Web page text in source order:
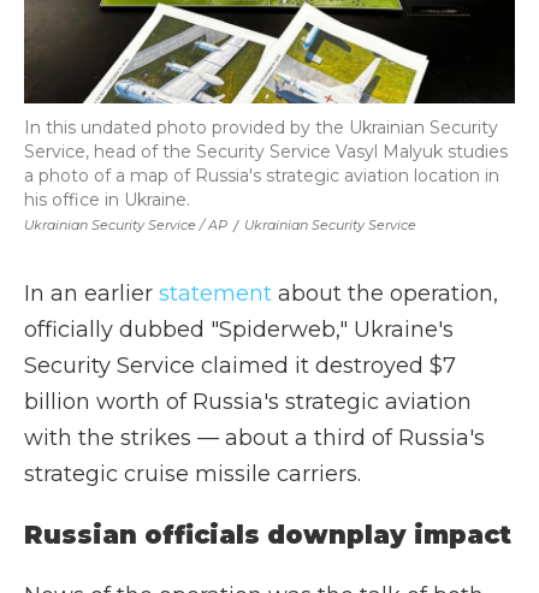
Ukrainian Security Service / AP / Ukrainian Security Service
In this undated photo provided by the Ukrainian Security
Service, head of the Security Service Vasyl Malyuk studies
a photo of a map of Russia's strategic aviation location in
his office in Ukraine.
In an earlier statement about the operation,
officially dubbed "Spiderweb," Ukraine's
Security Service claimed it destroyed $7
billion worth of Russia's strategic aviation
with the strikes — about a third of Russia's
strategic cruise missile carriers.
Russian officials downplay impact